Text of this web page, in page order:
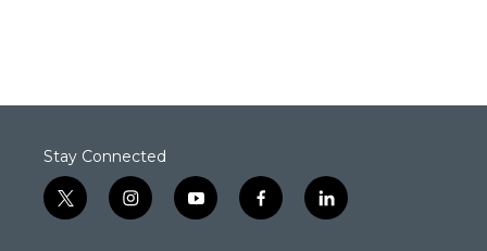
Stay Connected
t
w
i
n
y
o
f
a
l
i